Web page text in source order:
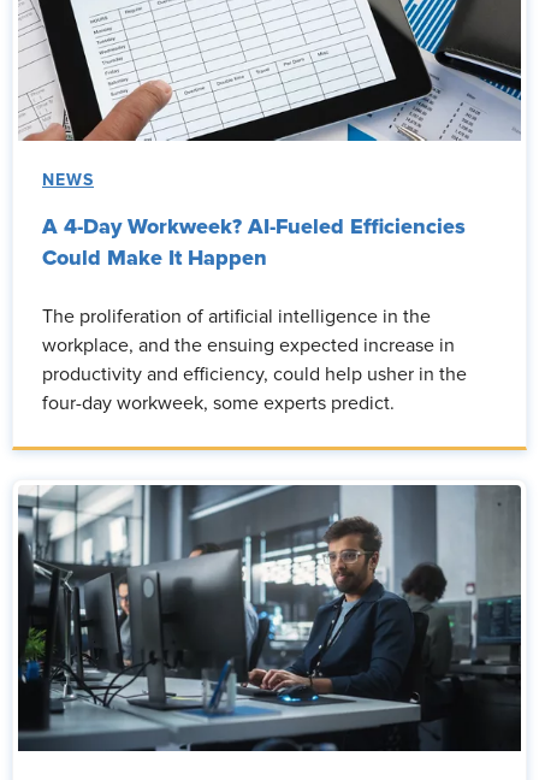
NEWS
A 4-Day Workweek? AI-Fueled Efficiencies
Could Make It Happen
The proliferation of artificial intelligence in the
workplace, and the ensuing expected increase in
productivity and efficiency, could help usher in the
four-day workweek, some experts predict.